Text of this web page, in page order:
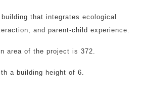
that integrates ecological
and parent-child experience.
area of the project is 372.
a building height of 6.